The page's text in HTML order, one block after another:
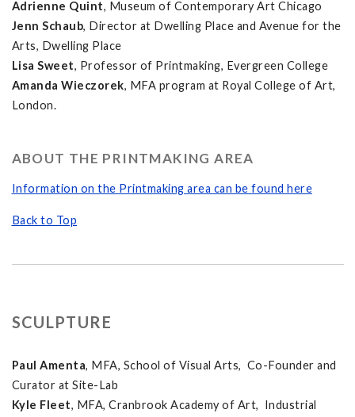
Adrienne Quint, Museum of Contemporary Art Chicago
Jenn Schaub, Director at Dwelling Place and Avenue for the
Arts, Dwelling Place
Lisa Sweet, Professor of Printmaking, Evergreen College
Amanda Wieczorek, MFA program at Royal College of Art,
London.
ABOUT THE PRINTMAKING AREA
Information on the Printmaking area can be found here
Back to Top
SCULPTURE
Paul Amenta, MFA, School of Visual Arts, Co-Founder and
Curator at Site-Lab
Kyle Fleet, MFA, Cranbrook Academy of Art, Industrial